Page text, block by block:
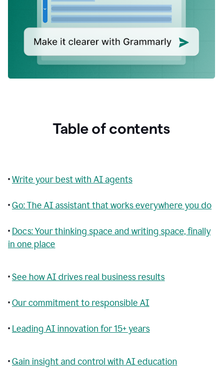
Table of contents
•Write your best with AI agents
•Go: The AI assistant that works everywhere you do
• Docs: Your thinking space and writing space, finally
in one place
•See how AI drives real business results
•Our commitment to responsible AI
• Leading AI innovation for 15+ years
•Gain insight and control with AI education